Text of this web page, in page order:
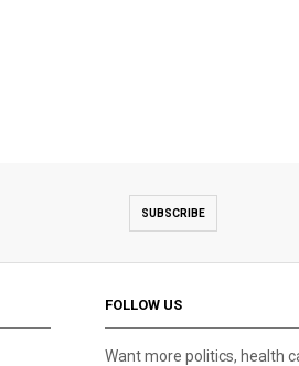
SUBSCRIBE
FOLLOW US
Want more politics, health